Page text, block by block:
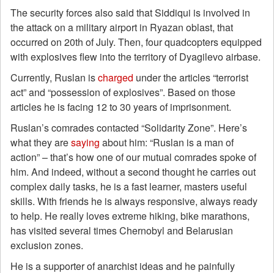
The security forces also said that Siddiqui is involved in
the attack on a military airport in Ryazan oblast, that
occurred on 20th of July. Then, four quadcopters equipped
with explosives flew into the territory of Dyagilevo airbase.
Currently, Ruslan ischarged under the articles “terrorist
act” and “possession of explosives”. Based on those
articles he is facing 12 to 30 years of imprisonment.
Ruslan’s comrades contacted “Solidarity Zone”. Here’s
what they aresaying about him: “Ruslan is a man of
action” – that’s how one of our mutual comrades spoke of
him. And indeed, without a second thought he carries out
complex daily tasks, he is a fast learner, masters useful
skills. With friends he is always responsive, always ready
to help. He really loves extreme hiking, bike marathons,
has visited several times Chernobyl and Belarusian
exclusion zones.
He is a supporter of anarchist ideas and he painfully